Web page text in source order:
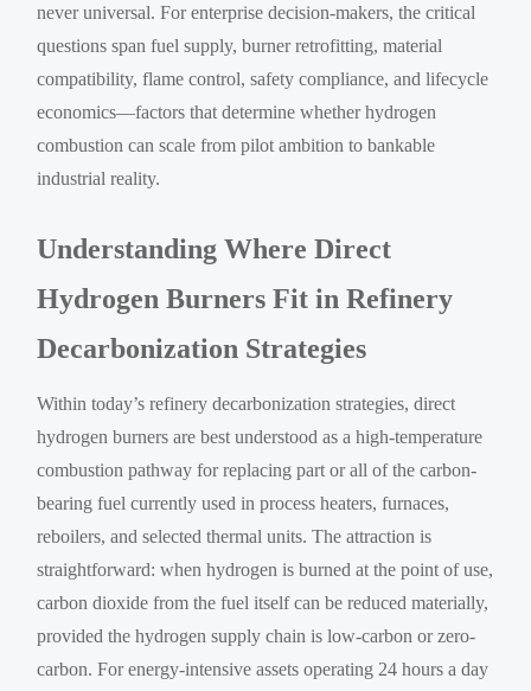
never universal. For enterprise decision-makers, the critical
questions span fuel supply, burner retrofitting, material
compatibility, flame control, safety compliance, and lifecycle
economics—factors that determine whether hydrogen
combustion can scale from pilot ambition to bankable
industrial reality.
Understanding Where Direct
Hydrogen Burners Fit in Refinery
Decarbonization Strategies
Within today’s refinery decarbonization strategies, direct
hydrogen burners are best understood as a high-temperature
combustion pathway for replacing part or all of the carbon-
bearing fuel currently used in process heaters, furnaces,
reboilers, and selected thermal units. The attraction is
straightforward: when hydrogen is burned at the point of use,
carbon dioxide from the fuel itself can be reduced materially,
provided the hydrogen supply chain is low-carbon or zero-
carbon. For energy-intensive assets operating 24 hours a day